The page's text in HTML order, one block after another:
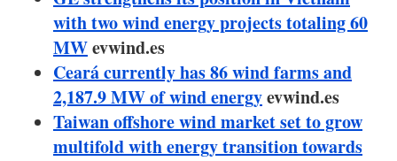
Blogs
Agenda
Directory
with two wind energy projects totaling 60
MWevwind.es
Ceará currently has 86 wind farms and
2,187.9 MW of wind energyevwind.es
Taiwan offshore wind market set to grow
multifold with energy transition towards